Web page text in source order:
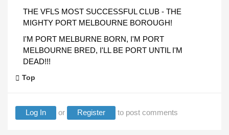
THE VFLS MOST SUCCESSFUL CLUB - THE
MIGHTY PORT MELBOURNE BOROUGH!
I'M PORT MELBURNE BORN, I'M PORT
MELBOURNE BRED, I'LL BE PORT UNTIL I'M
DEAD!!!
Top
Log In or Register to post comments